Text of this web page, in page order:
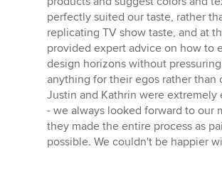
perfectly suited our taste, rather
replicating TV show taste, and at
provided expert advice on how to
design horizons without
anything for their egos rather than
Justin and Kathrin were extremely
- we always looked forward to our
they made the entire process as
possible. We couldn't be happier